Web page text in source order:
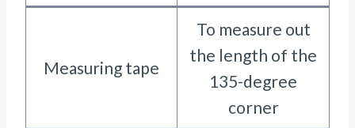
Measuring tape
To measure out
the length of the
135-degree
corner